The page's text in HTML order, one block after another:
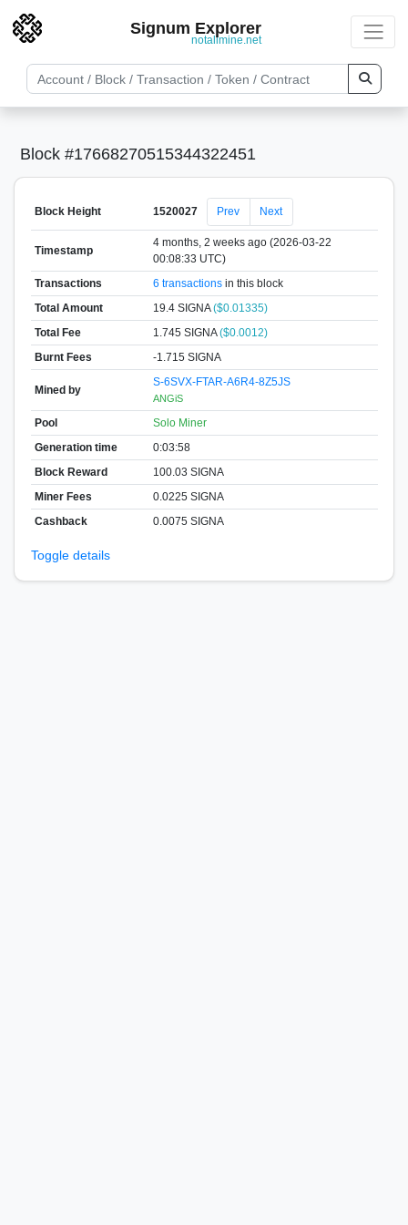
Signum Explorer
notallmine.net
Block #17668270515344322451
Block Height 1520027 Prev Next
Timestamp
4 months, 2 weeks ago (2026-03-22
00:08:33 UTC)
Transactions
6 transactionsin this block
Total Amount
19.4 SIGNA($0.01335)
Total Fee
1.745 SIGNA($0.0012)
Burnt Fees
-1.715 SIGNA
Mined by
S-6SVX-FTAR-A6R4-8Z5JS
ANGiS
Pool
Solo Miner
Generation time
0:03:58
Block Reward
100.03 SIGNA
Miner Fees
0.0225 SIGNA
Cashback
0.0075 SIGNA
Toggle details